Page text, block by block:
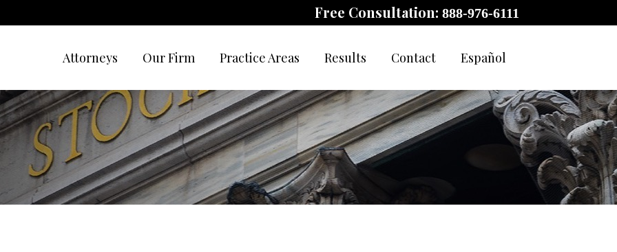
Free Consultation: 888-976-6111
Attorneys Our Firm Practice Areas Results Contact Español